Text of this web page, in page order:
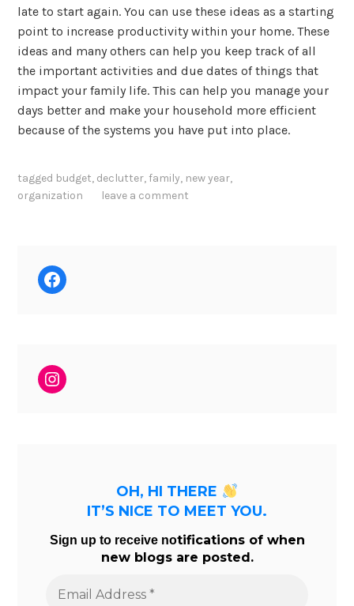
late to start again. You can use these ideas as a starting
point to increase productivity within your home. These
ideas and many others can help you keep track of all
the important activities and due dates of things that
impact your family life. This can help you manage your
days better and make your household more efficient
because of the systems you have put into place.
tagged budget, declutter, family, new year,
organization
leave a comment
Facebook
Instagram
OH, HI THERE
IT’S NICE TO MEET YOU.
Sign up to receive notifications of when
new blogs are posted.
Address